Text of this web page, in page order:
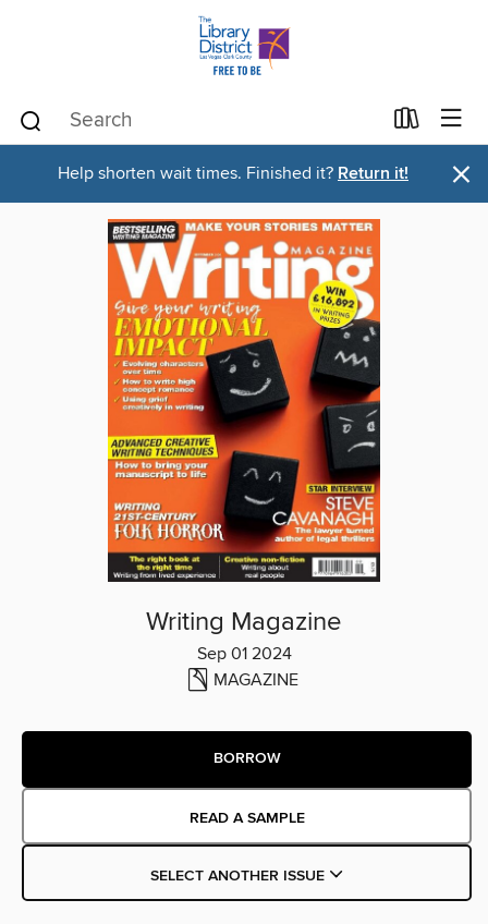
Help shorten wait times. Finished it? Return it! ×
Writing Magazine
Sep 01 2024
MAGAZINE
BORROW
READ A SAMPLE
SELECT ANOTHER ISSUE